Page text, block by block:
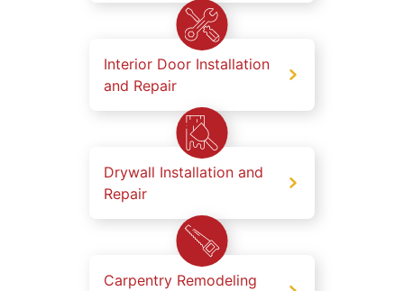
Interior Door Installation
and Repair
Drywall Installation and
Repair
Carpentry Remodeling